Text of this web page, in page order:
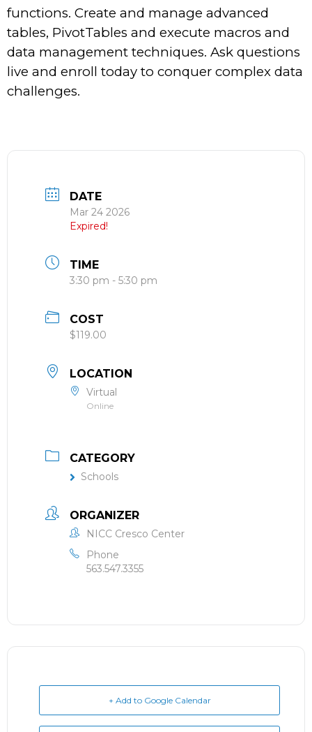
functions. Create and manage advanced
tables, PivotTables and execute macros and
data management techniques. Ask questions
live and enroll today to conquer complex data
challenges.
DATE
Mar 24 2026
Expired!
TIME
3:30 pm - 5:30 pm
COST
$119.00
LOCATION
Virtual
Online
CATEGORY
Schools
ORGANIZER
NICC Cresco Center
Phone
563.547.3355
+ Add to Google Calendar